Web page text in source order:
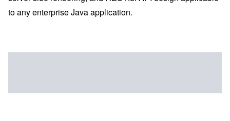
to any enterprise Java application.